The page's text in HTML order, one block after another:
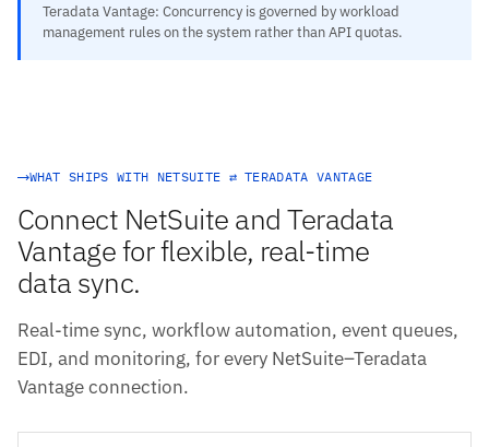
Teradata Vantage: Concurrency is governed by workload
management rules on the system rather than API quotas.
WHAT SHIPS WITH NETSUITE ⇄ TERADATA VANTAGE
Connect NetSuite and Teradata
Vantage for flexible, real-time
data sync.
Real-time sync, workflow automation, event queues,
EDI, and monitoring, for every NetSuite–Teradata
Vantage connection.